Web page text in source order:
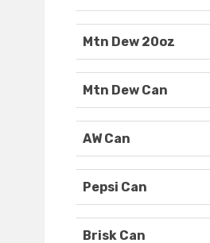
Mtn Dew 20oz
Mtn Dew Can
AW Can
Pepsi Can
Brisk Can